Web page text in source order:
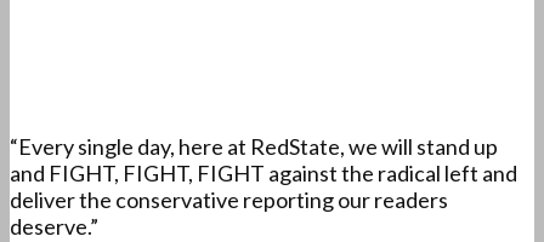
“Every single day, here at RedState, we will stand up
and FIGHT, FIGHT, FIGHT against the radical left and
deliver the conservative reporting our readers
deserve.”